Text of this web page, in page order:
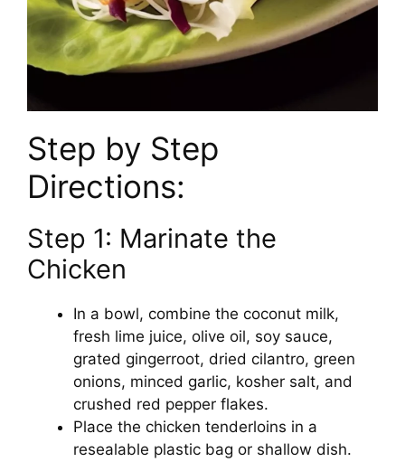
Step by Step
Directions:
Step 1: Marinate the
Chicken
In a bowl, combine the coconut milk,
fresh lime juice, olive oil, soy sauce,
grated gingerroot, dried cilantro, green
onions, minced garlic, kosher salt, and
crushed red pepper flakes.
Place the chicken tenderloins in a
resealable plastic bag or shallow dish.